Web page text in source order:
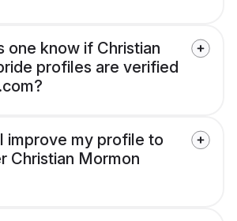
one know if Christian
profiles are verified
improve my profile to
Christian Mormon